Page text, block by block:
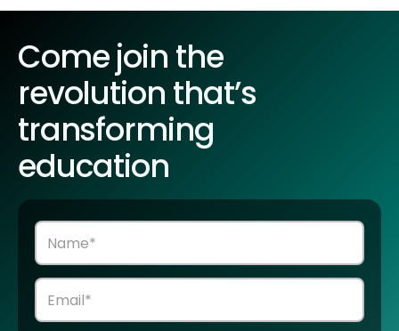
Come join the
revolution that’s
transforming
education